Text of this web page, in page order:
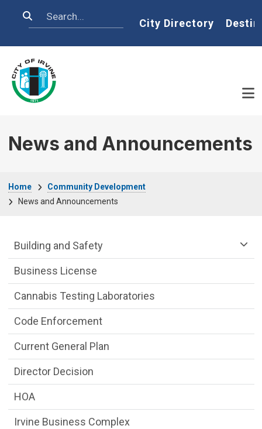
Search Home
City Directory
News and Announcements
Home
Community Development
News and Announcements
Community Development Department
Building and Safety
Business License
Cannabis Testing Laboratories
Code Enforcement
Current General Plan
Director Decision
HOA
Irvine Business Complex